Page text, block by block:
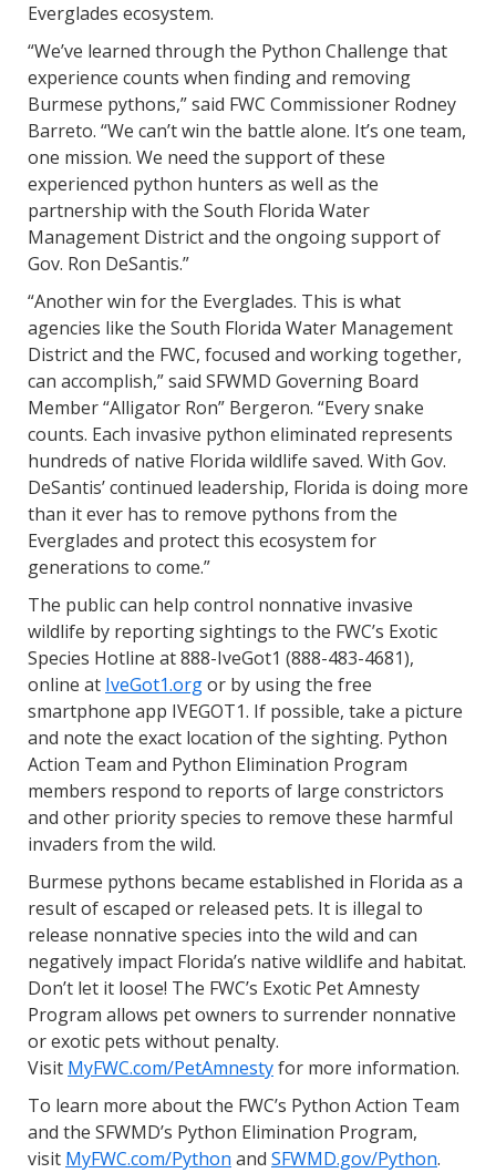
Everglades ecosystem.
“We’ve learned through the Python Challenge that
experience counts when finding and removing
Burmese pythons,” said FWC Commissioner Rodney
Barreto. “We can’t win the battle alone. It’s one team,
one mission. We need the support of these
experienced python hunters as well as the
partnership with the South Florida Water
Management District and the ongoing support of
Gov. Ron DeSantis.”
“Another win for the Everglades. This is what
agencies like the South Florida Water Management
District and the FWC, focused and working together,
can accomplish,” said SFWMD Governing Board
Member “Alligator Ron” Bergeron. “Every snake
counts. Each invasive python eliminated represents
hundreds of native Florida wildlife saved. With Gov.
DeSantis’ continued leadership, Florida is doing more
than it ever has to remove pythons from the
Everglades and protect this ecosystem for
generations to come.”
The public can help control nonnative invasive
wildlife by reporting sightings to the FWC’s Exotic
Species Hotline at 888-IveGot1 (888-483-4681),
online at IveGot1.orgor by using the free
smartphone app IVEGOT1. If possible, take a picture
and note the exact location of the sighting. Python
Action Team and Python Elimination Program
members respond to reports of large constrictors
and other priority species to remove these harmful
invaders from the wild.
Burmese pythons became established in Florida as a
result of escaped or released pets. It is illegal to
release nonnative species into the wild and can
negatively impact Florida’s native wildlife and habitat.
Don’t let it loose! The FWC’s Exotic Pet Amnesty
Program allows pet owners to surrender nonnative
or exotic pets without penalty.
Visit MyFWC.com/PetAmnestyfor more information.
To learn more about the FWC’s Python Action Team
and the SFWMD’s Python Elimination Program,
visit MyFWC.com/Python and SFWMD.gov/Python.